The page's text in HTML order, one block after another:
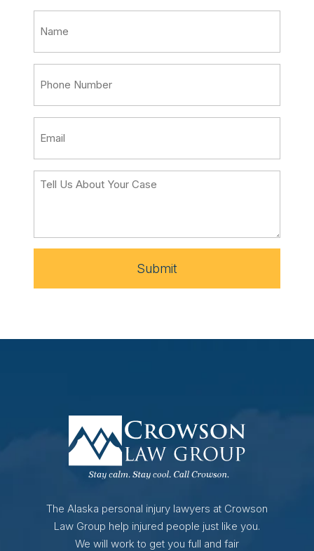
Submit
The Alaska personal injury lawyers at Crowson
Law Group help injured people just like you.
We will work to get you full and fair